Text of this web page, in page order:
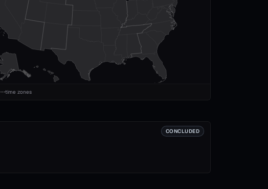
time zones
CONCLUDED